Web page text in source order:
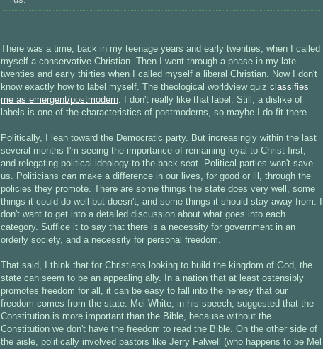
There was a time, back in my teenage years and early twenties, when I called
myself a conservative Christian. Then I went through a phase in my late
twenties and early thirties when I called myself a liberal Christian. Now I don't
know exactly how to label myself. The theological worldview quiz classifies
me as emergent/postmodern. I don't really like that label. Still, a dislike of
labels is one of the characteristics of postmoderns, so maybe I do fit there.
Politically, I lean toward the Democratic party. But increasingly within the last
several months I'm seeing the importance of remaining loyal to Christ first,
and relegating political ideology to the back seat. Political parties won't save
us. Politicians can make a difference in our lives, for good or ill, through the
policies they promote. There are some things the state does very well, some
things it could do well but doesn't, and some things it should stay away from. I
don't want to get into a detailed discussion about what goes into each
category. Suffice it to say that there is a necessity for government in an
orderly society, and a necessity for personal freedom.
That said, I think that for Christians looking to build the kingdom of God, the
state can seem to be an appealing ally. In a nation that at least ostensibly
promotes freedom for all, it can be easy to fall into the heresy that our
freedom comes from the state. Mel White, in his speech, suggested that the
Constitution is more important than the Bible, because without the
Constitution we don't have the freedom to read the Bible. On the other side of
the aisle, politically involved pastors like Jerry Falwell (who happens to be Mel